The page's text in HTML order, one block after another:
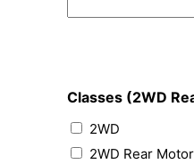
Classes (2WD
2WD
2WD Rear Motor